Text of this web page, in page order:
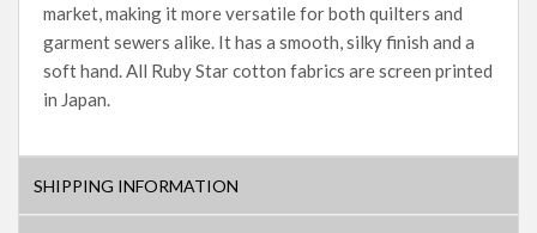
market, making it more versatile for both quilters and
garment sewers alike. It has a smooth, silky finish and a
soft hand. All Ruby Star cotton fabrics are screen printed
in Japan.
SHIPPING INFORMATION